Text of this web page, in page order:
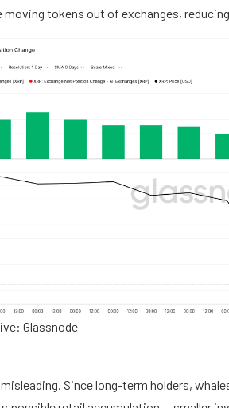
tokens out of exchanges,
Glassnode
Since long-term holders,